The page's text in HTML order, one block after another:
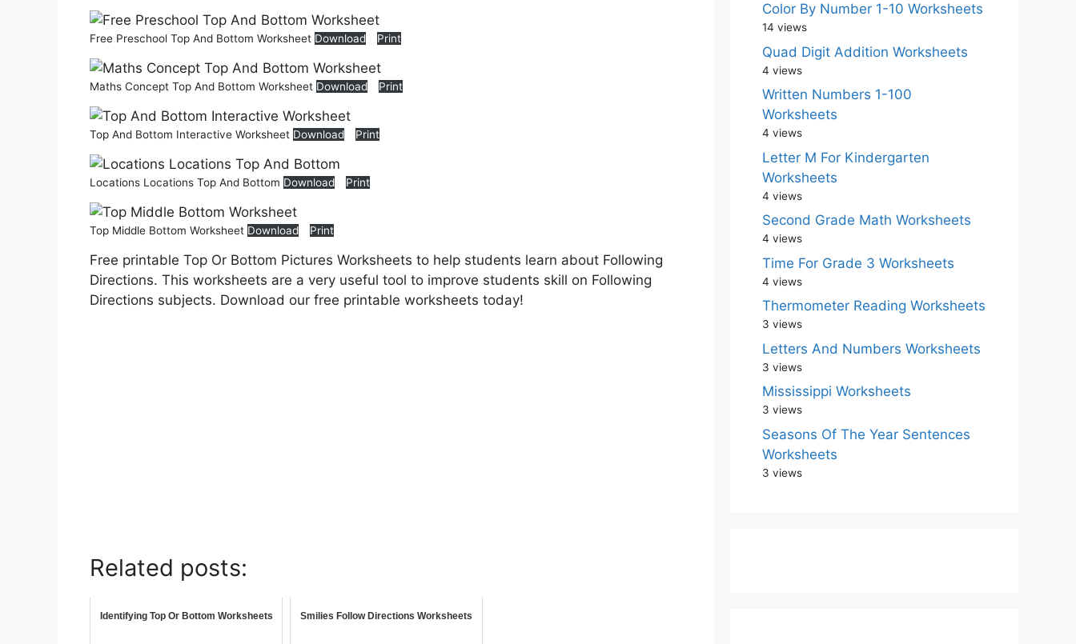
Free Preschool Top And Bottom Worksheet Download Print
Maths Concept Top And Bottom Worksheet Download Print
Top And Bottom Interactive Worksheet Download Print
Locations Locations Top And Bottom Download Print
Top Middle Bottom Worksheet Download Print
Free printable Top Or Bottom Pictures Worksheets to help students learn about Following
Directions. This worksheets are a very useful tool to improve students skill on Following
Directions subjects. Download our free printable worksheets today!
Related posts:
Identifying Top Or Bottom Worksheets Smilies Follow Directions Worksheets
Color By Number 1-10 Worksheets
14 views
Quad Digit Addition Worksheets
4 views
Written Numbers 1-100
Worksheets
4 views
Letter M For Kindergarten
Worksheets
4 views
Second Grade Math Worksheets
4 views
Time For Grade 3 Worksheets
4 views
Thermometer Reading Worksheets
3 views
Letters And Numbers Worksheets
3 views
Mississippi Worksheets
3 views
Seasons Of The Year Sentences
Worksheets
3 views